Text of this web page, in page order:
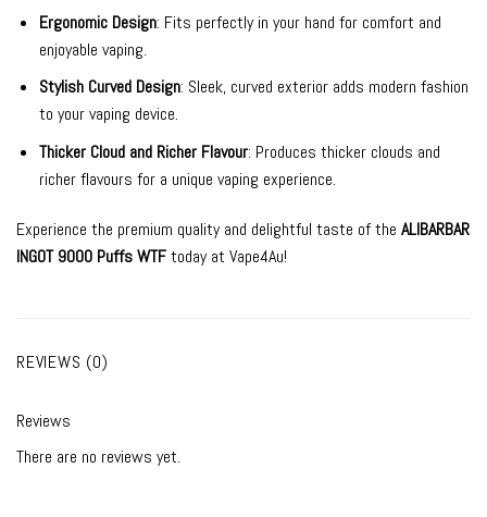
Ergonomic Design: Fits perfectly in your hand for comfort and
enjoyable vaping.
Stylish Curved Design: Sleek, curved exterior adds modern fashion
to your vaping device.
Thicker Cloud and Richer Flavour: Produces thicker clouds and
richer flavours for a unique vaping experience.
Experience the premium quality and delightful taste of the ALIBARBAR
INGOT 9000 Puffs WTFtoday at Vape4Au!
REVIEWS (0)
Reviews
There are no reviews yet.